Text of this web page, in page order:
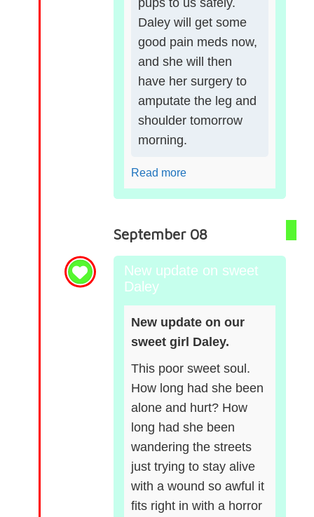
pups to us safely.
Daley will get some
good pain meds now,
and she will then
have her surgery to
amputate the leg and
shoulder tomorrow
morning.
Read more
September 08
New update on sweet
Daley
New update on our
sweet girl Daley.
This poor sweet soul.
How long had she been
alone and hurt? How
long had she been
wandering the streets
just trying to stay alive
with a wound so awful it
fits right in with a horror